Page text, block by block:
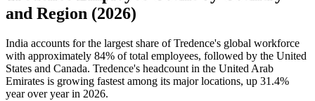
and Region (2026)
India accounts for the largest share of Tredence's global workforce
with approximately 84% of total employees, followed by the United
States and Canada. Tredence's headcount in the United Arab
Emirates is growing fastest among its major locations, up 31.4%
year over year in 2026.